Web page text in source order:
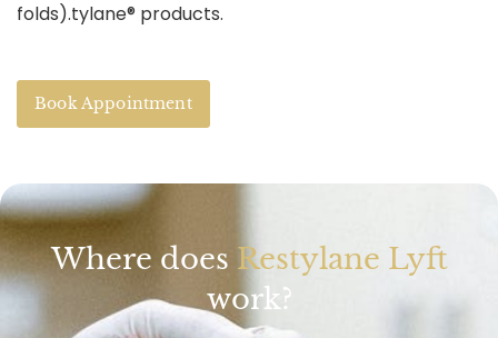
folds).tylane® products.
Book Appointment
Where does Restylane Lyft
work?